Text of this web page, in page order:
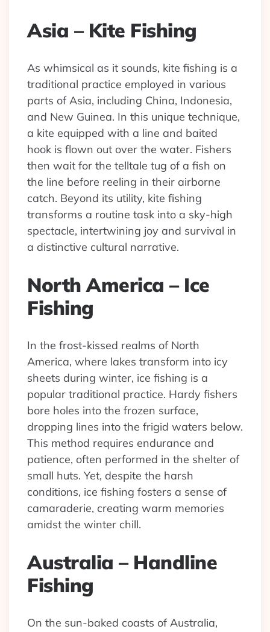
Asia – Kite Fishing
As whimsical as it sounds, kite fishing is a
traditional practice employed in various
parts of Asia, including China, Indonesia,
and New Guinea. In this unique technique,
a kite equipped with a line and baited
hook is flown out over the water. Fishers
then wait for the telltale tug of a fish on
the line before reeling in their airborne
catch. Beyond its utility, kite fishing
transforms a routine task into a sky-high
spectacle, intertwining joy and survival in
a distinctive cultural narrative.
North America – Ice
Fishing
In the frost-kissed realms of North
America, where lakes transform into icy
sheets during winter, ice fishing is a
popular traditional practice. Hardy fishers
bore holes into the frozen surface,
dropping lines into the frigid waters below.
This method requires endurance and
patience, often performed in the shelter of
small huts. Yet, despite the harsh
conditions, ice fishing fosters a sense of
camaraderie, creating warm memories
amidst the winter chill.
Australia – Handline
Fishing
On the sun-baked coasts of Australia,